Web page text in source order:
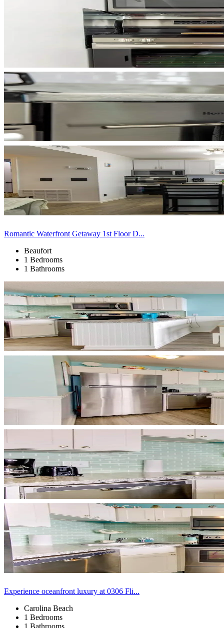
Romantic Waterfront Getaway 1st Floor D...
Beaufort
1 Bedrooms
1 Bathrooms
Experience oceanfront luxury at 0306 Fli...
Carolina Beach
1 Bedrooms
1 Bathrooms